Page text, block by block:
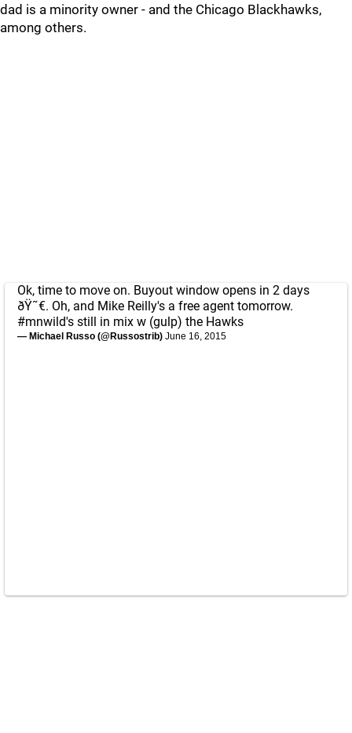
dad is a minority owner - and the Chicago Blackhawks,
among others.
Ok, time to move on. Buyout window opens in 2 days
ðŸ˜€. Oh, and Mike Reilly's a free agent tomorrow.
#mnwild's still in mix w (gulp) the Hawks
— Michael Russo (@Russostrib) June 16, 2015